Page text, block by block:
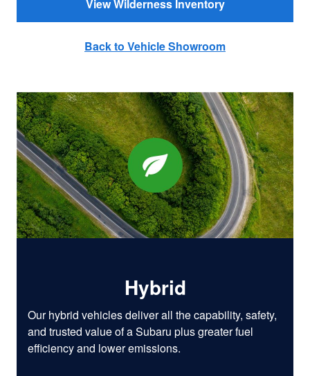
View Wilderness Inventory
Back to Vehicle Showroom
Hybrid
Our hybrid vehicles deliver all the capability, safety,
and trusted value of a Subaru plus greater fuel
efficiency and lower emissions.